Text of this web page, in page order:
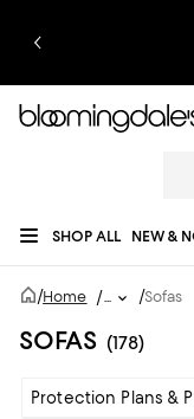
SHOP ALL NEW &
JEWELRY &
REGISTRY
/Home /... /Sofas
SOFAS (178)
Protection Plans &